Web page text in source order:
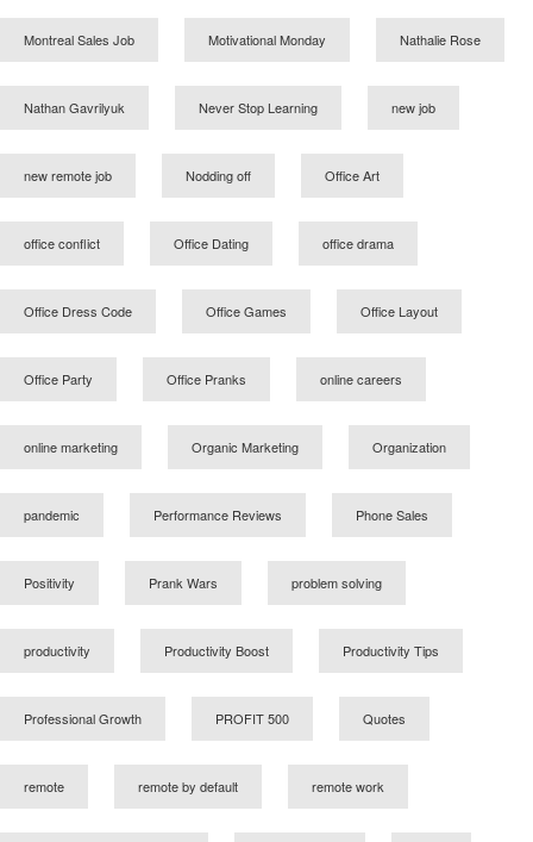
Montreal Sales Job Motivational Monday Nathalie Rose
Nathan Gavrilyuk Never Stop Learning new job
new remote job Nodding off Office Art
office conflict Office Dating office drama
Office Dress Code Office Games Office Layout
Office Party Office Pranks online careers
online marketing Organic Marketing Organization
pandemic Performance Reviews Phone Sales
Positivity Prank Wars problem solving
productivity Productivity Boost Productivity Tips
Professional Growth PROFIT 500 Quotes
remote remote by default remote work